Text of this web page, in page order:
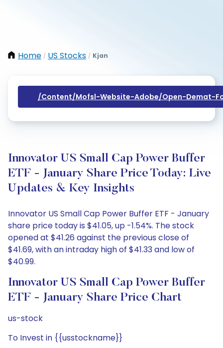
Home / US Stocks / Kjan
/content/mofsl-Website-Adobe/open-Demat-
Innovator US Small Cap Power Buffer
ETF - January Share Price Today: Live
Updates & Key Insights
Innovator US Small Cap Power Buffer ETF - January
share price today is $41.05, up -1.54%. The stock
opened at $41.26 against the previous close of
$41.69, with an intraday high of $41.33 and low of
$40.99.
Innovator US Small Cap Power Buffer
ETF - January Share Price Chart
us-stock
To Invest in {{usstockname}}